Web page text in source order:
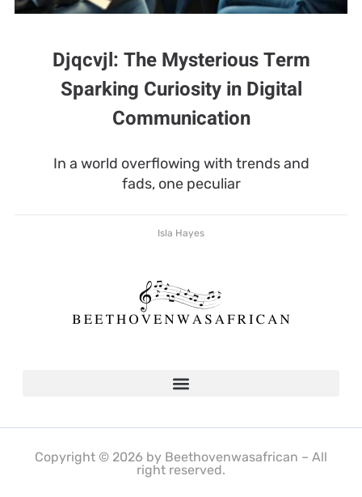
Djqcvjl: The Mysterious Term
Sparking Curiosity in Digital
Communication
In a world overflowing with trends and
fads, one peculiar
Isla Hayes
Copyright © 2026 by Beethovenwasafrican – All
right reserved.